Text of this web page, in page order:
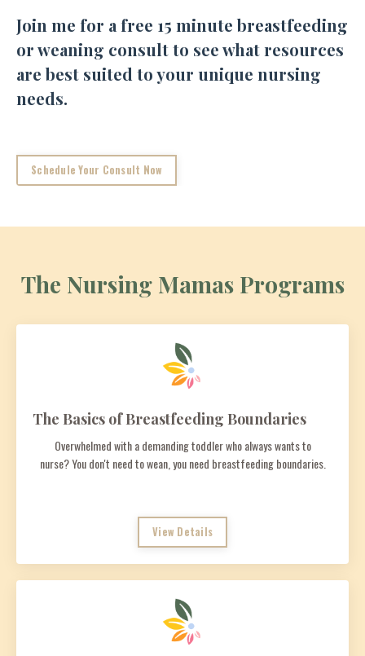
Join me for a free 15 minute breastfeeding
or weaning consult to see what resources
are best suited to your unique nursing
needs.
Schedule Your Consult Now
The Nursing Mamas Programs
The Basics of Breastfeeding Boundaries
Overwhelmed with a demanding toddler who always wants to
nurse? You don't need to wean, you need breastfeeding boundaries.
View Details